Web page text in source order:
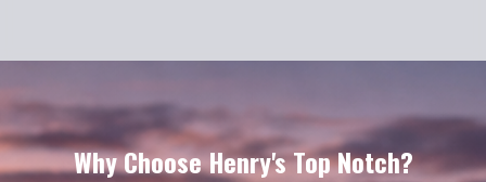
Why Choose Henry's Top Notch?